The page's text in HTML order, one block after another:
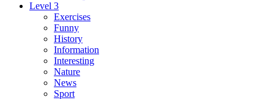
Level 3
Exercises
Funny
History
Information
Interesting
Nature
News
Sport